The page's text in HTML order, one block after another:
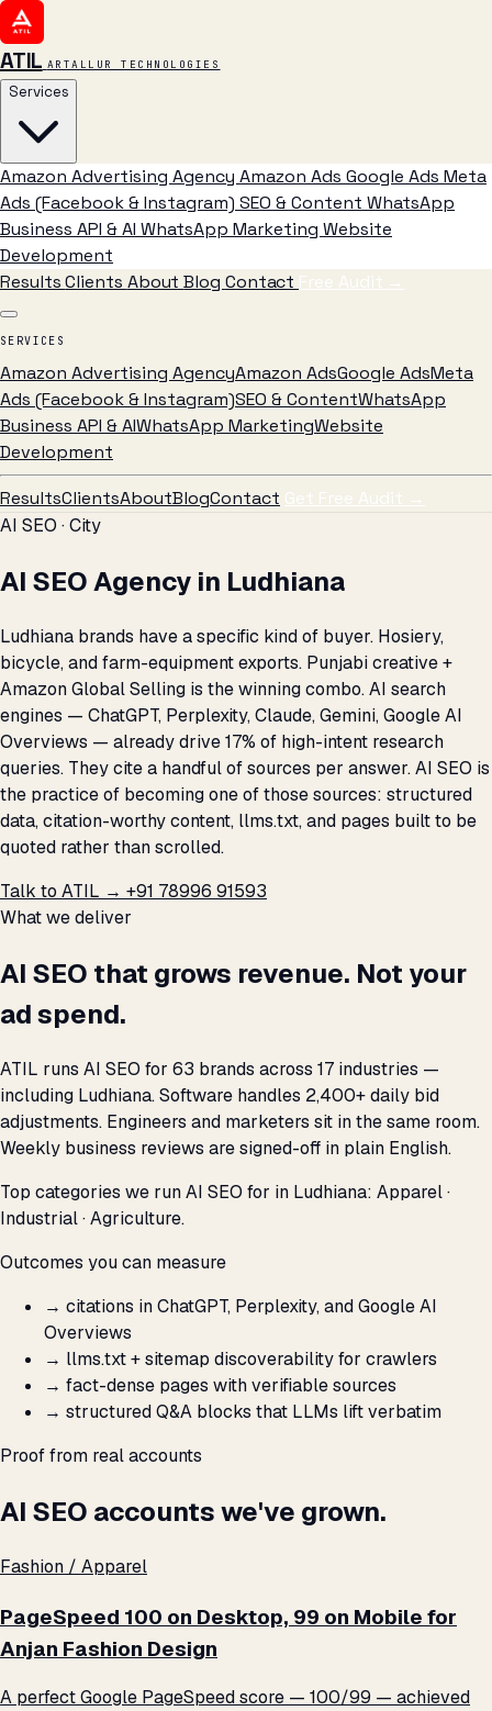
ATIL ARTALLUR TECHNOLOGIES
Services
Amazon Advertising Agency Amazon Ads Google Ads Meta
Ads (Facebook & Instagram) SEO & Content WhatsApp
Business API & AI WhatsApp Marketing Website
Development
ResultsClients AboutBlog Contact Free Audit →
SERVICES
Amazon Advertising AgencyAmazon AdsGoogle AdsMeta
Ads (Facebook & Instagram)SEO & ContentWhatsApp
Business API & AIWhatsApp MarketingWebsite
Development
ResultsClientsAboutBlogContact Get Free Audit →
AI SEO · City
AI SEO Agency in Ludhiana
Ludhiana brands have a specific kind of buyer. Hosiery,
bicycle, and farm-equipment exports. Punjabi creative +
Amazon Global Selling is the winning combo. AI search
engines — ChatGPT, Perplexity, Claude, Gemini, Google AI
Overviews — already drive 17% of high-intent research
queries. They cite a handful of sources per answer. AI SEO is
the practice of becoming one of those sources: structured
data, citation-worthy content, llms.txt, and pages built to be
quoted rather than scrolled.
Talk to ATIL → +91 78996 91593
What we deliver
AI SEO that grows revenue. Not your
ad spend.
ATIL runs AI SEO for 63 brands across 17 industries —
including Ludhiana. Software handles 2,400+ daily bid
adjustments. Engineers and marketers sit in the same room.
Weekly business reviews are signed-off in plain English.
Top categories we run AI SEO for in Ludhiana: Apparel ·
Industrial · Agriculture.
Outcomes you can measure
→ citations in ChatGPT, Perplexity, and Google AI
Overviews
→ llms.txt + sitemap discoverability for crawlers
→ fact-dense pages with verifiable sources
→ structured Q&A blocks that LLMs lift verbatim
Proof from real accounts
AI SEO accounts we've grown.
Fashion / Apparel
PageSpeed 100 on Desktop, 99 on Mobile for
Anjan Fashion Design
A perfect Google PageSpeed score — 100/99 — achieved